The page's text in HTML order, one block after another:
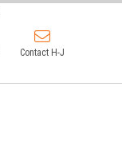
Contact H-J